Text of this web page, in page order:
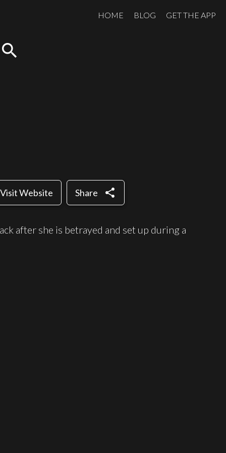
HOME BLOG GET THE APP
search
Visit Website Share share
after she is betrayed and set up during a